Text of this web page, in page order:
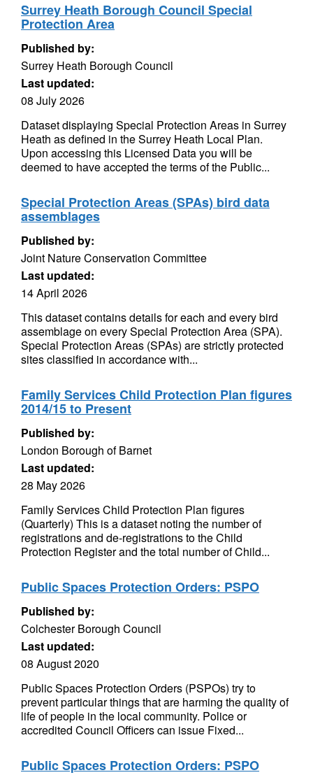
Surrey Heath Borough Council Special
Protection Area
Published by:
Surrey Heath Borough Council
Last updated:
08 July 2026
Dataset displaying Special Protection Areas in Surrey
Heath as defined in the Surrey Heath Local Plan.
Upon accessing this Licensed Data you will be
deemed to have accepted the terms of the Public...
Special Protection Areas (SPAs) bird data
assemblages
Published by:
Joint Nature Conservation Committee
Last updated:
14 April 2026
This dataset contains details for each and every bird
assemblage on every Special Protection Area (SPA).
Special Protection Areas (SPAs) are strictly protected
sites classified in accordance with...
Family Services Child Protection Plan figures
2014/15 to Present
Published by:
London Borough of Barnet
Last updated:
28 May 2026
Family Services Child Protection Plan figures
(Quarterly) This is a dataset noting the number of
registrations and de-registrations to the Child
Protection Register and the total number of Child...
Public Spaces Protection Orders: PSPO
Published by:
Colchester Borough Council
Last updated:
08 August 2020
Public Spaces Protection Orders (PSPOs) try to
prevent particular things that are harming the quality of
life of people in the local community. Police or
accredited Council Officers can issue Fixed...
Public Spaces Protection Orders: PSPO